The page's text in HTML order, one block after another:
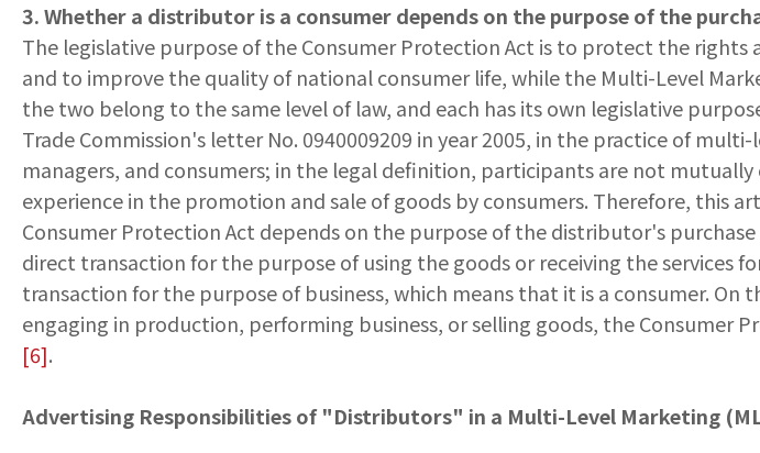
3. Whether a distributor is a consumer depends on the purpose of the
The legislative purpose of the Consumer Protection Act is to protect the
and to improve the quality of national consumer life, while the Multi-Level
the two belong to the same level of law, and each has its own legislative
Trade Commission's letter No. 0940009209 in year 2005, in the practice of
managers, and consumers; in the legal definition, participants are not
experience in the promotion and sale of goods by consumers. Therefore, this
Consumer Protection Act depends on the purpose of the distributor's
direct transaction for the purpose of using the goods or receiving the services
transaction for the purpose of business, which means that it is a consumer.
engaging in production, performing business, or selling goods, the Consumer
[6].
Advertising Responsibilities of "Distributors" in a Multi-Level Marketing